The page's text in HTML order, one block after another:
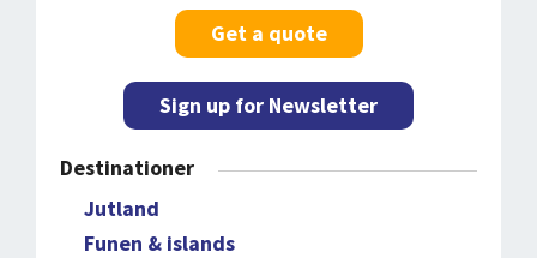
Get a quote
Sign up for Newsletter
Destinationer
Jutland
Funen & islands